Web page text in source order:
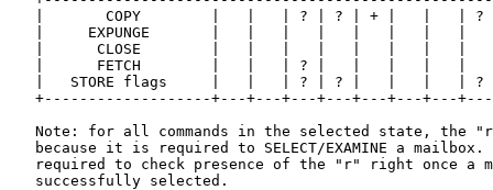
|       COPY        |   |   | ? | ? | + |   |   | ?
|     EXPUNGE       |   |   |   |   |   |   |   |
|      CLOSE        |   |   |   |   |   |   |   |
|      FETCH        |   |   | ? |   |   |   |   |
|   STORE flags     |   |   | ? | ? |   |   |   | ?
+-------------------+---+---+---+---+---+---+---
Note: for all commands in the selected state, the
because it is required to SELECT/EXAMINE a mailbox.
required to check presence of the "r" right once a
   successfully selected.